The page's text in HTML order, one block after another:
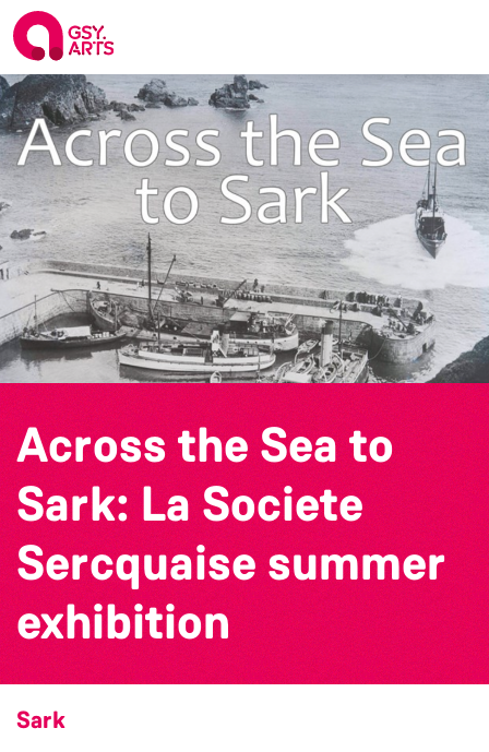
Across the Sea to
Sark: La Societe
Sercquaise summer
exhibition
Sark